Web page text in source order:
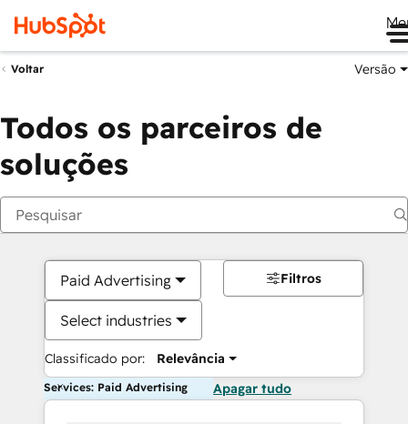
Voltar Versão
Todos os parceiros de
soluções
Paid Advertising
Select industries
Classificado por: Relevância
Filtros
Services: Paid Advertising Apagar tudo